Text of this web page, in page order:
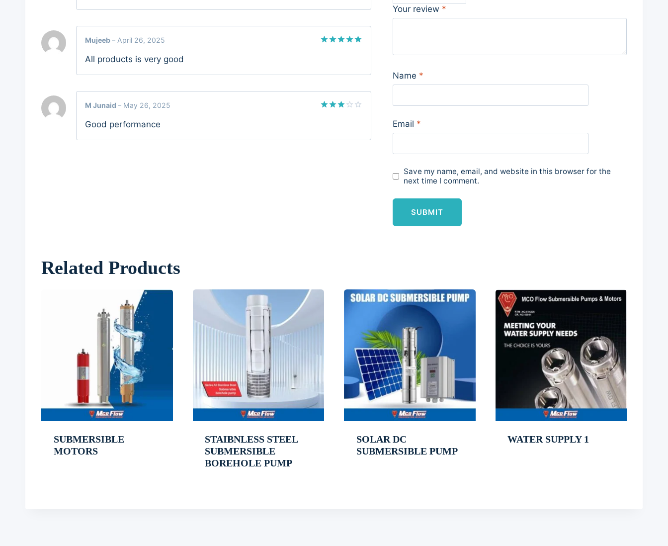
Mujeeb– April 26, 2025
All products is very good
M Junaid – May 26, 2025
Good performance
Your review *
Name *
Email *
Save my name, email, and website in this browser for the
next time I comment.
Related Products
SUBMERSIBLE
MOTORS
STAIBNLESS STEEL
SUBMERSIBLE
BOREHOLE PUMP
SOLAR DC
SUBMERSIBLE PUMP
WATER SUPPLY 1